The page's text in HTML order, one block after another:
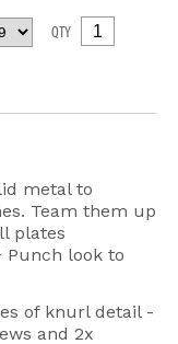
QTY
metal to
. Team them up
plates
look to
of knurl detail -
and 2x